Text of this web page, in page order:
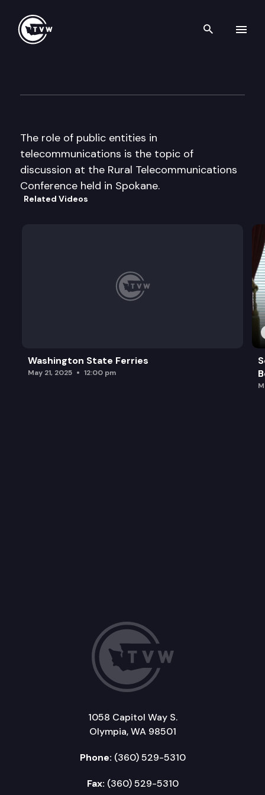
Search
The role of public entities in
telecommunications is the topic of
discussion at the Rural Telecommunications
Conference held in Spokane.
Related Videos
Washington State Ferries
May 21, 2025 12:00 pm
1058 Capitol Way S.
Olympia, WA 98501
Phone: (360) 529-5310
Fax: (360) 529-5310